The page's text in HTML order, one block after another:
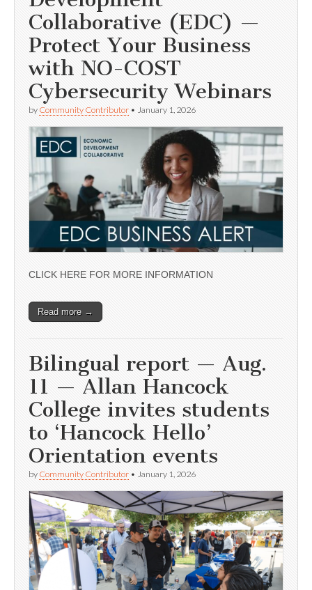
Collaborative (EDC) —
Protect Your Business
with NO-COST
Cybersecurity Webinars
by Community Contributor • January 1, 2026
CLICK HERE FOR MORE INFORMATION
Read more →
Bilingual report — Aug.
11 — Allan Hancock
College invites students
to ‘Hancock Hello’
Orientation events
by Community Contributor • January 1, 2026